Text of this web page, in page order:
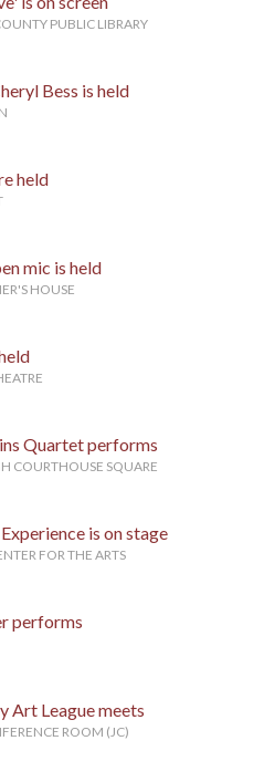
PUBLIC LIBRARY
Bess is held
held
mic is held
HOUSE
Quartet performs
COURTHOUSE SQUARE
is on stage
FOR THE ARTS
performs
Art League meets
ROOM (JC)